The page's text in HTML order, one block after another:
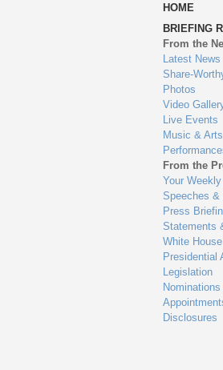
HOME
BRIEFING
From the
Latest News
Share-
Photos
Video
Live Events
Music & Arts
From the
Your
Speeches &
Press
Statements
White
Presidential
Legislation
Nominations
Disclosures